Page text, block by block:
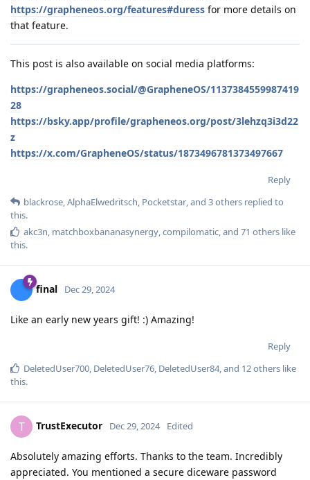
https://grapheneos.org/features#duress for more details on
that feature.
This post is also available on social media platforms:
https://grapheneos.social/@GrapheneOS/1137384559987419
28
https://bsky.app/profile/grapheneos.org/post/3lehzq3i3d22
z
https://x.com/GrapheneOS/status/1873496781373497667
Reply
blackrose,AlphaElwedritsch, Pocketstar, and 3others replied to
this.
akc3n, matchboxbananasynergy,compilomatic, and 71 others like
this.
final Dec 29, 2024
Like an early new years gift! :) Amazing!
Reply
DeletedUser700, DeletedUser76, DeletedUser84, and 12others like
this.
T TrustExecutor Dec 29, 2024 Edited
Absolutely amazing efforts. Thanks to the team. Incredibly
appreciated. You mentioned a secure diceware password